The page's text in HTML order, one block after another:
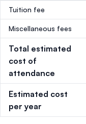
Tuition fee
Miscellaneous fees
Total estimated
cost of
attendance
Estimated cost
per year